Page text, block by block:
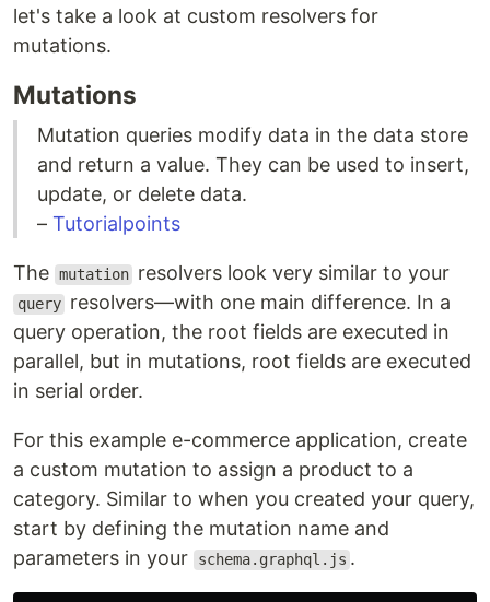
let's take a look at custom resolvers for
mutations.
Mutations
Mutation queries modify data in the data store
and return a value. They can be used to insert,
update, or delete data.
– Tutorialpoints
The mutation resolvers look very similar to your
query resolvers—with one main difference. In a
query operation, the root fields are executed in
parallel, but in mutations, root fields are executed
in serial order.
For this example e-commerce application, create
a custom mutation to assign a product to a
category. Similar to when you created your query,
start by defining the mutation name and
parameters in your
schema.graphql.js .